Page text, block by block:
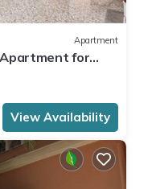
Apartment
Apartment for
View Availability